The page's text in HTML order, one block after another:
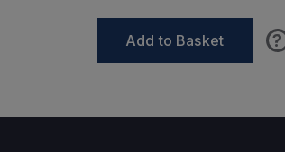
Add to Basket ?